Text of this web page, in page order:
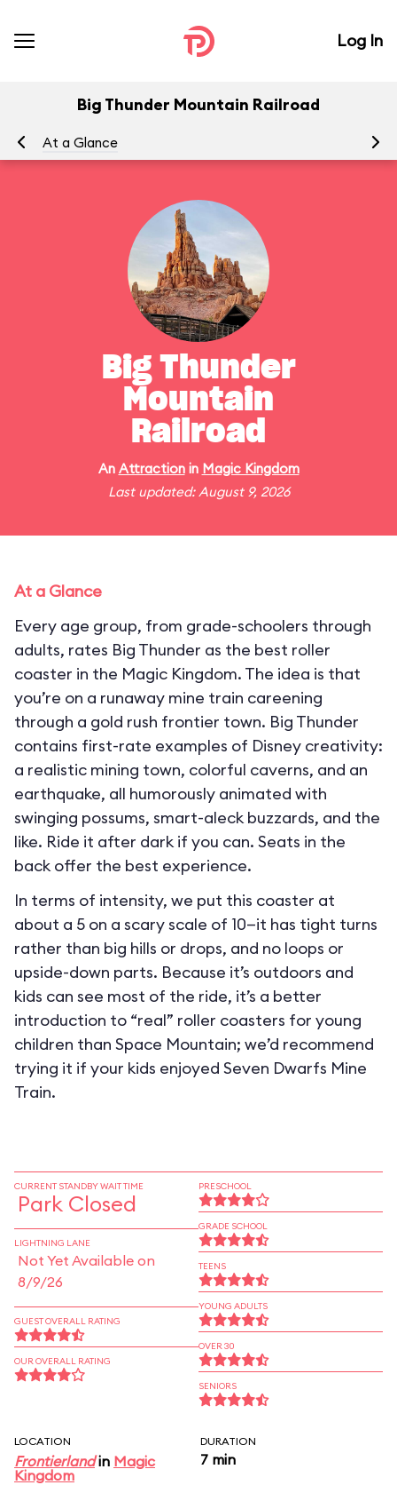
Log In
Big Thunder Mountain Railroad
At a Glance
Big Thunder
Mountain
Railroad
An Attractionin Magic Kingdom
Last updated: August 9, 2026
At a Glance
Every age group, from grade-schoolers through
adults, rates Big Thunder as the best roller
coaster in the Magic Kingdom. The idea is that
you’re on a runaway mine train careening
through a gold rush frontier town. Big Thunder
contains first-rate examples of Disney creativity:
a realistic mining town, colorful caverns, and an
earthquake, all humorously animated with
swinging possums, smart-aleck buzzards, and the
like. Ride it after dark if you can. Seats in the
back offer the best experience.
In terms of intensity, we put this coaster at
about a 5 on a scary scale of 10—it has tight turns
rather than big hills or drops, and no loops or
upside-down parts. Because it’s outdoors and
kids can see most of the ride, it’s a better
introduction to “real” roller coasters for young
children than Space Mountain; we’d recommend
trying it if your kids enjoyed Seven Dwarfs Mine
Train.
CURRENT STANDBY WAIT TIME
Park Closed
LIGHTNING LANE
Not Yet Available on
8/9/26
GUEST OVERALL RATING
OUR OVERALL RATING
PRESCHOOL
GRADE SCHOOL
TEENS
YOUNG ADULTS
OVER 30
SENIORS
LOCATION
Frontierlandin Magic
Kingdom
DURATION
7 min